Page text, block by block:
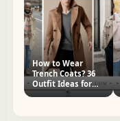
How to Wear
Trench Coats? 36
Outfit Ideas for